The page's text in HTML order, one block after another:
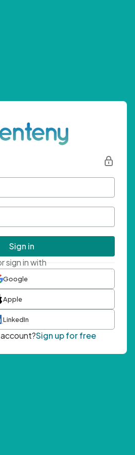
Sign in
sign in with
Google
Apple
LinkedIn
Sign up for free